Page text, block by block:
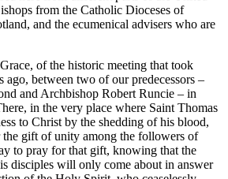
from the Catholic Dioceses of
and the ecumenical advisers who are
of the historic meeting that took
ago, between two of our predecessors –
and Archbishop Robert Runcie – in
in the very place where Saint Thomas
to Christ by the shedding of his blood,
the gift of unity among the followers of
to pray for that gift, knowing that the
disciples will only come about in answer